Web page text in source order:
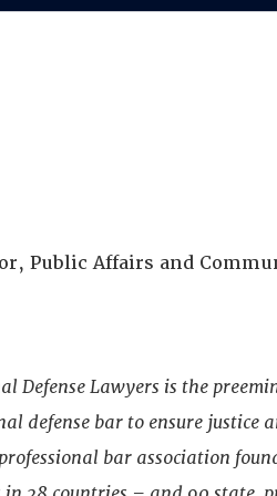
Public Affairs and
Defense Lawyers is the
defense bar to ensure justice
bar association